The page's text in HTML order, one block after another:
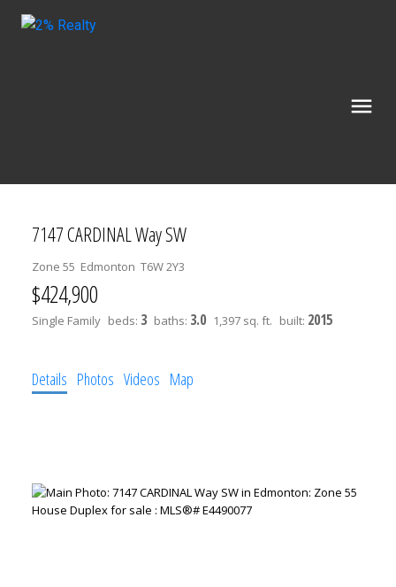
7147 CARDINAL Way SW
Zone 55 Edmonton T6W 2Y3
$424,900
Single Family beds: 3 baths: 3.0 1,397 sq. ft. built: 2015
Details Photos Videos Map